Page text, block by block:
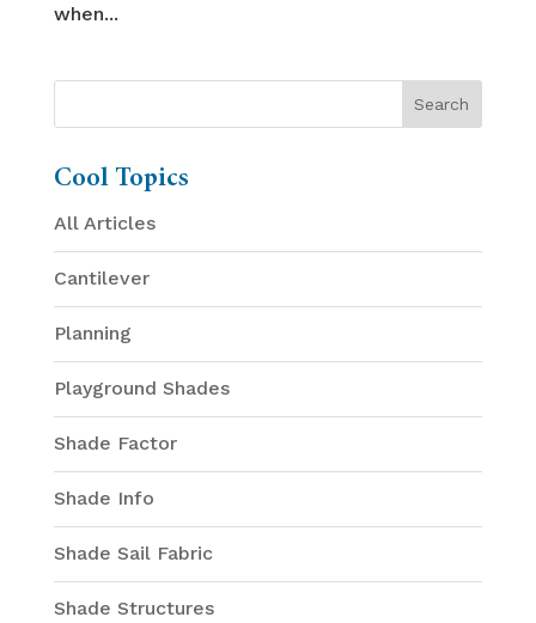
when...
Cool Topics
All Articles
Cantilever
Planning
Playground Shades
Shade Factor
Shade Info
Shade Sail Fabric
Shade Structures